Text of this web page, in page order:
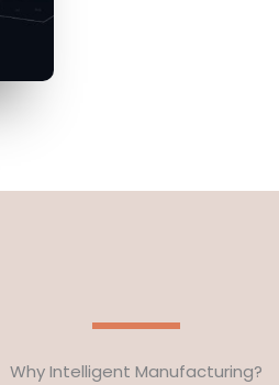
Why Intelligent Manufacturing?